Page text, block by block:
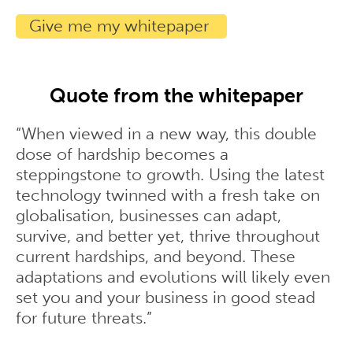
Quote from the whitepaper
“When viewed in a new way, this double
dose of hardship becomes a
steppingstone to growth. Using the latest
technology twinned with a fresh take on
globalisation, businesses can adapt,
survive, and better yet, thrive throughout
current hardships, and beyond. These
adaptations and evolutions will likely even
set you and your business in good stead
for future threats.”